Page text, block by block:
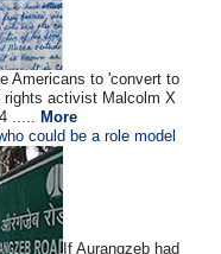
Americans to 'convert to
rights activist Malcolm X
..... More
could be a role model
If Aurangzeb had